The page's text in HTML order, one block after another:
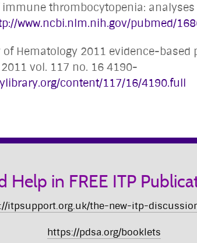
immune thrombocytopenia:
www.ncbi.nlm.nih.gov/pubmed/
of Hematology 2011 evidence-
vol. 117 no. 16 4190-
content/117/16/4190.full
Help in FREE ITP
itpsupport.org.uk/the-new-itp-
https://pdsa.org/booklets